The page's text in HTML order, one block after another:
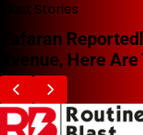
Skip
content
Blast Stories
Zafaran
Avenue, Here